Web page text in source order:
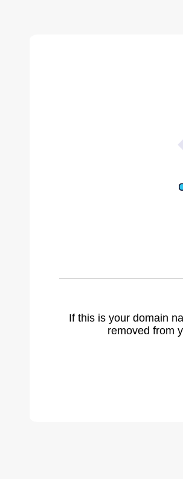
If this is your domain
removed from